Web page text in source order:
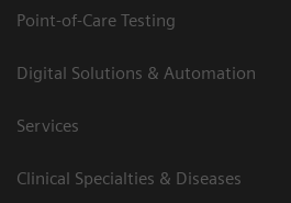
Point-of-Care Testing
Digital Solutions & Automation
Services
Clinical Specialties & Diseases